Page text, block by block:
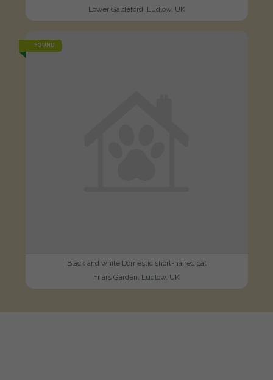
Lower Galdeford, Ludlow, UK
FOUND
Black and white Domestic short-haired cat
Friars Garden, Ludlow, UK